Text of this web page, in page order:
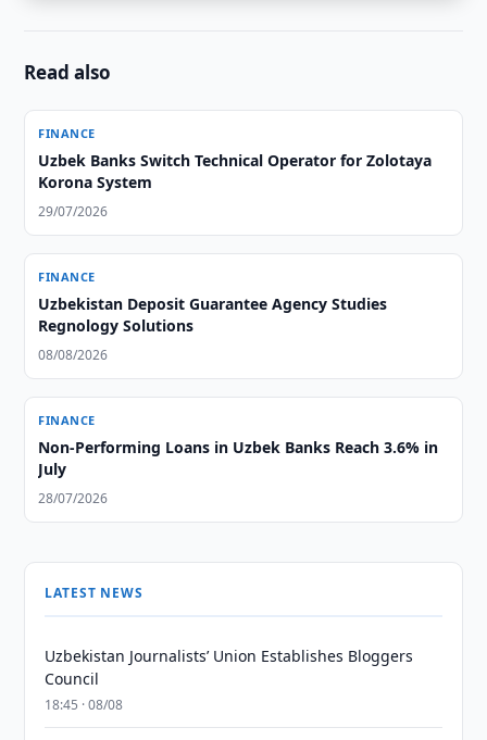
Read also
FINANCE
Uzbek Banks Switch Technical Operator for Zolotaya
Korona System
29/07/2026
FINANCE
Uzbekistan Deposit Guarantee Agency Studies
Regnology Solutions
08/08/2026
FINANCE
Non-Performing Loans in Uzbek Banks Reach 3.6% in
July
28/07/2026
LATEST NEWS
Uzbekistan Journalists’ Union Establishes Bloggers
Council
18:45 · 08/08